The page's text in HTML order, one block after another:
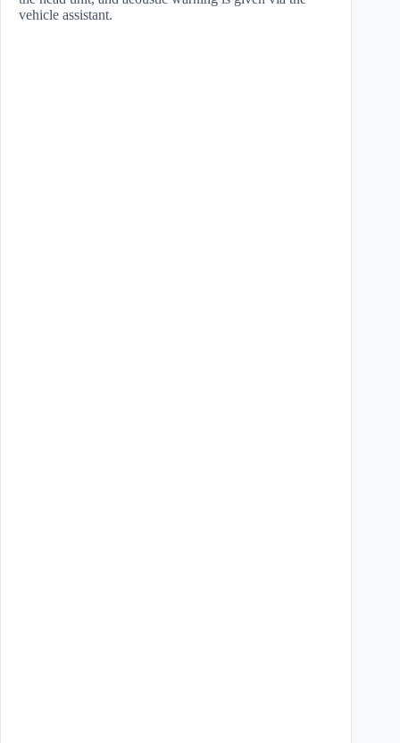
vehicle assistant.